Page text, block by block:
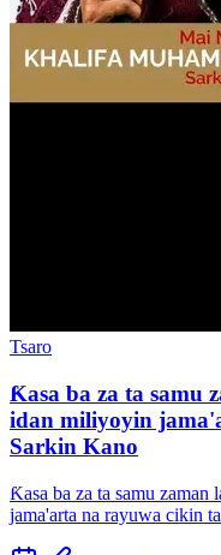
Tsaro
Ƙasa ba za ta samu
idan miliyoyin
Sarkin Kano
Ƙasa ba za ta samu
jama'arta na rayuwa cikin